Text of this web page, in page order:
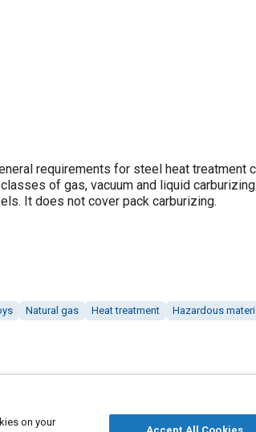
requirements for steel heat treatment
of gas, vacuum and liquid
It does not cover pack carburizing.
Natural gas Heat treatment Hazardous
on your